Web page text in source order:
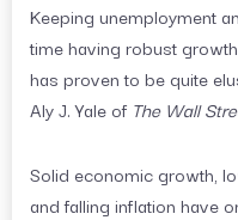
Keeping unemployment
time having robust
has proven to be quite
Aly J. Yale of The Wall
Solid economic growth,
and falling inflation have